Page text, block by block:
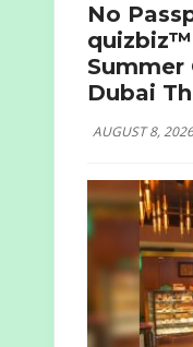
No
quizbiz™
Summer
Dubai
AUGUST 8, 2026